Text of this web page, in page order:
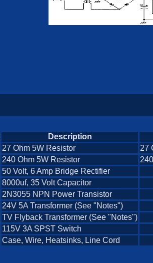
Description
27 Ohm 5W Resistor
27
240 Ohm 5W Resistor
50 Volt, 6 Amp Bridge Rectifier
8000uf, 35 Volt Capacitor
2N3055 NPN Power Transistor
24V 5A Transformer (See "Notes")
TV Flyback Transformer (See "Notes")
115V 3A SPST Switch
Case, Wire, Heatsinks, Line Cord